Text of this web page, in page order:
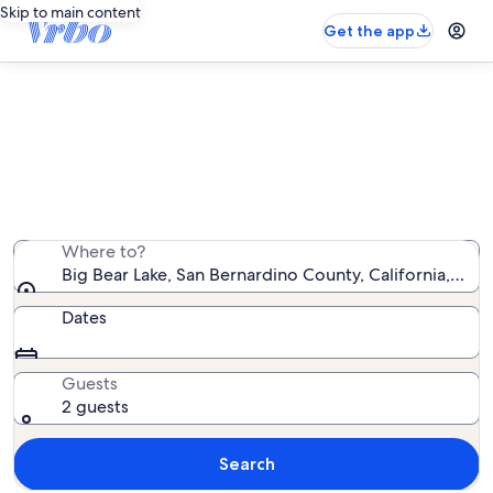
Skip to main content
Get the app
Where to?
Big Bear Lake, San Bernardino County, California,
Dates
Guests
2 guests
Search